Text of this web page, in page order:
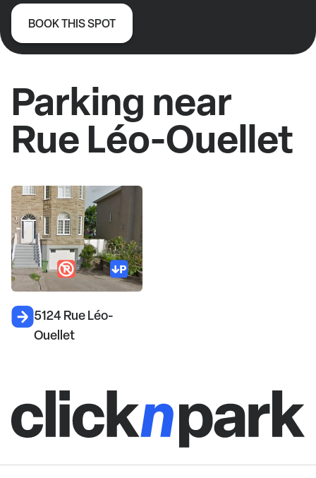
BOOK THIS SPOT
Parking near
Rue Léo-Ouellet
5124 Rue Léo-
Ouellet